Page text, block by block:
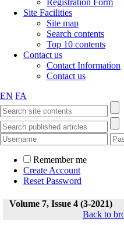
Registration Form
Site Facilities
Site map
Search contents
Top 10 contents
Contact us
Contact Information
Contact us
EN FA
Remember me
Create Account
Reset Password
Volume 7, Issue 4 (3-2021)
Back to